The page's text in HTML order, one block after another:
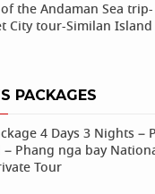
the Andaman Sea
City tour-Similan
PACKAGES
4 Days 3 Nights –
– Phang nga bay
Tour